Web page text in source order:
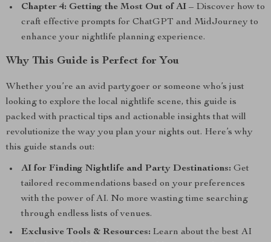
Chapter 4: Getting the Most Out of AI – Discover how to
craft effective prompts for ChatGPT and MidJourney to
enhance your nightlife planning experience.
Why This Guide is Perfect for You
Whether you’re an avid partygoer or someone who’s just
looking to explore the local nightlife scene, this guide is
packed with practical tips and actionable insights that will
revolutionize the way you plan your nights out. Here’s why
this guide stands out:
AI for Finding Nightlife and Party Destinations: Get
tailored recommendations based on your preferences
with the power of AI. No more wasting time searching
through endless lists of venues.
Exclusive Tools & Resources: Learn about the best AI